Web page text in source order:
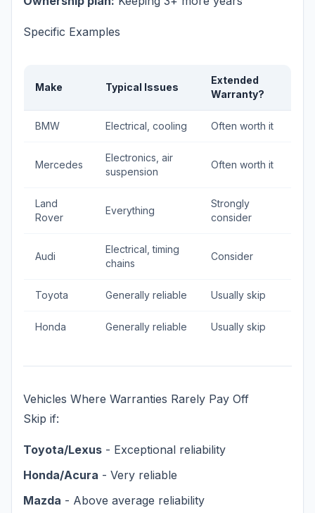
Specific Examples
Make Typical Issues
Extended
Warranty?
BMW Electrical, cooling Often worth it
Mercedes
Electronics, air
suspension
Often worth it
Land
Rover
Everything
Strongly
consider
Audi
Electrical, timing
chains
Consider
Toyota Generally reliable Usually skip
Honda Generally reliable Usually skip
Vehicles Where Warranties Rarely Pay Off
Skip if:
Toyota/Lexus - Exceptional reliability
Honda/Acura - Very reliable
Mazda - Above average reliability